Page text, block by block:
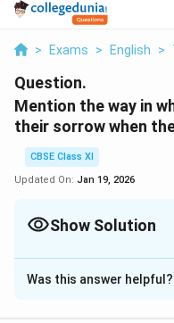
> Exams > English >
Question.
Mention the way in
their sorrow when
CBSE Class XI
Updated On: Jan 19, 2026
Show Solution
Solution and
The sparrows and the
Was this answer helpful?